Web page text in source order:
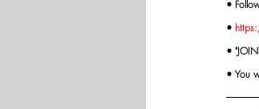
•
•
•
• You